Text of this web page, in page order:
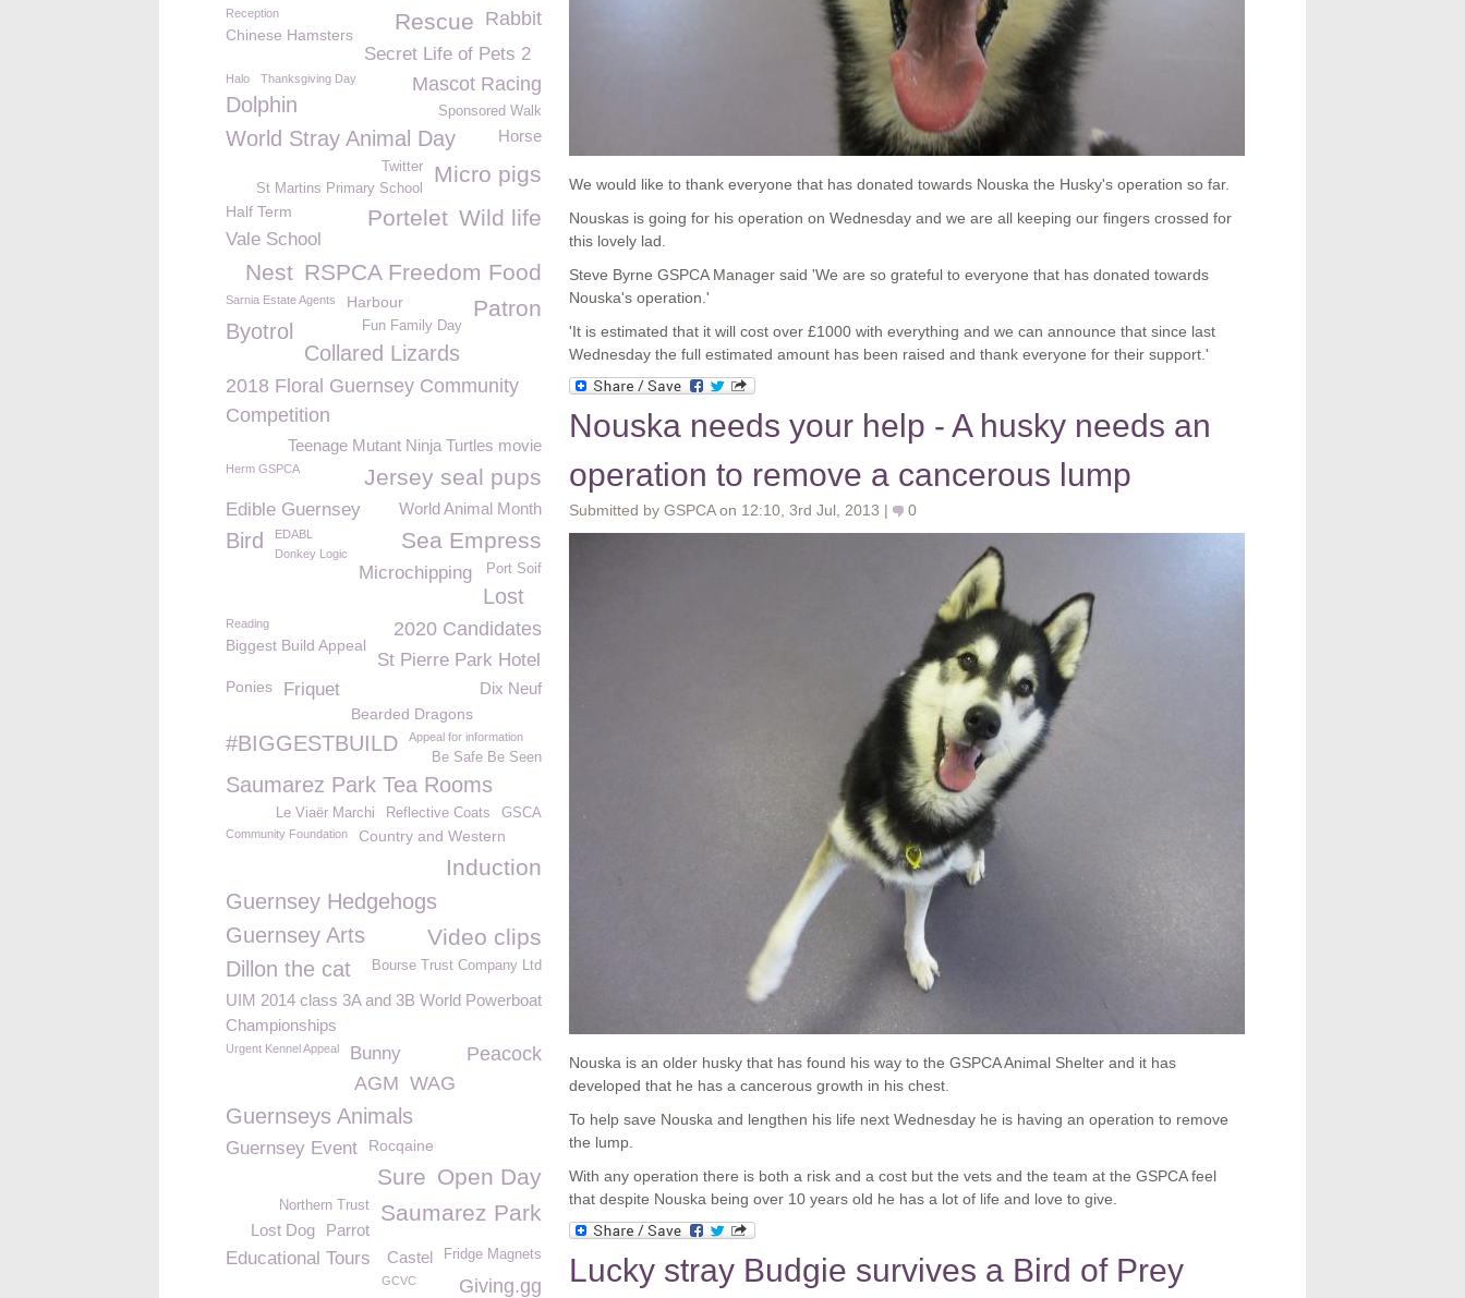
We would like to thank everyone that has donated towards Nouska the Husky's operation so far.
Nouskas is going for his operation on Wednesday and we are all keeping our fingers crossed for
this lovely lad.
Steve Byrne GSPCA Manager said 'We are so grateful to everyone that has donated towards
Nouska's operation.'
'It is estimated that it will cost over £1000 with everything and we can announce that since last
Wednesday the full estimated amount has been raised and thank everyone for their support.'
Nouska needs your help - A husky needs an
operation to remove a cancerous lump
Submitted by GSPCA on 12:10, 3rd Jul, 2013 | 0
Nouska is an older husky that has found his way to the GSPCA Animal Shelter and it has
developed that he has a cancerous growth in his chest.
To help save Nouska and lengthen his life next Wednesday he is having an operation to remove
the lump.
With any operation there is both a risk and a cost but the vets and the team at the GSPCA feel
that despite Nouska being over 10 years old he has a lot of life and love to give.
Lucky stray Budgie survives a Bird of Prey
Reception Rabbit
Rescue
Chinese Hamsters
Secret Life of Pets 2
Halo Mascot Racing
Thanksgiving Day
Dolphin Sponsored Walk
World Stray Animal Day Horse
Micro pigs
Twitter
St Martins Primary School
Wild life
Portelet
Half Term
Vale School
RSPCA Freedom Food
Nest
Sarnia Estate Agents Patron
Harbour
Byotrol Fun Family Day
Collared Lizards
2018 Floral Guernsey Community
Competition
Teenage Mutant Ninja Turtles movie
Jersey seal pups
Herm GSPCA
World Animal Month
Edible Guernsey
Sea Empress
Bird
EDABL
Donkey Logic
Microchipping Port Soif
Lost
2020 Candidates
Reading
Biggest Build Appeal
St Pierre Park Hotel
Ponies Friquet Dix Neuf
Bearded Dragons
#BIGGESTBUILD Appeal for information
Be Safe Be Seen
Saumarez Park Tea Rooms
GSCA
Reflective Coats
Le Viaër Marchi
Community Foundation Country and Western
Induction
Guernsey Hedgehogs
Guernsey Arts
Video clips
Dillon the cat Bourse Trust Company Ltd
UIM 2014 class 3A and 3B World Powerboat
Championships
Peacock
Urgent Kennel Appeal Bunny
WAG
AGM
Guernseys Animals
Guernsey Event Rocqaine
Open Day
Sure
Saumarez Park
Northern Trust
Parrot
Lost Dog
Educational Tours Fridge Magnets
Castel
Giving.gg
GCVC